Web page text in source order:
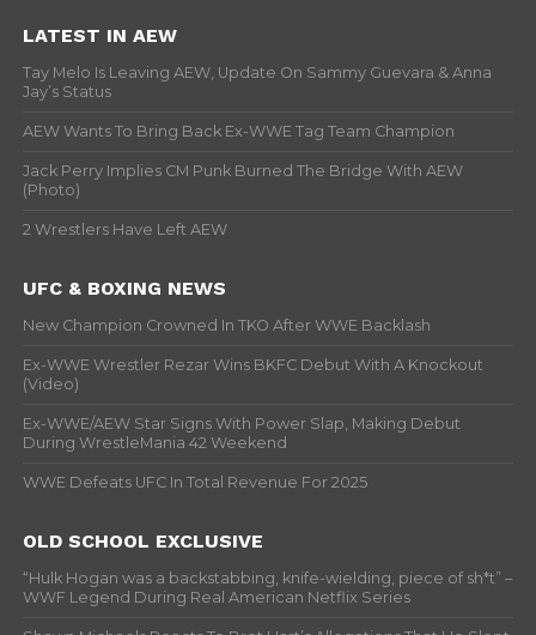
LATEST IN AEW
Tay Melo Is Leaving AEW, Update On Sammy Guevara & Anna
Jay’s Status
AEW Wants To Bring Back Ex-WWE Tag Team Champion
Jack Perry Implies CM Punk Burned The Bridge With AEW
(Photo)
2 Wrestlers Have Left AEW
UFC & BOXING NEWS
New Champion Crowned In TKO After WWE Backlash
Ex-WWE Wrestler Rezar Wins BKFC Debut With A Knockout
(Video)
Ex-WWE/AEW Star Signs With Power Slap, Making Debut
During WrestleMania 42 Weekend
WWE Defeats UFC In Total Revenue For 2025
OLD SCHOOL EXCLUSIVE
“Hulk Hogan was a backstabbing, knife-wielding, piece of sh*t” –
WWF Legend During Real American Netflix Series